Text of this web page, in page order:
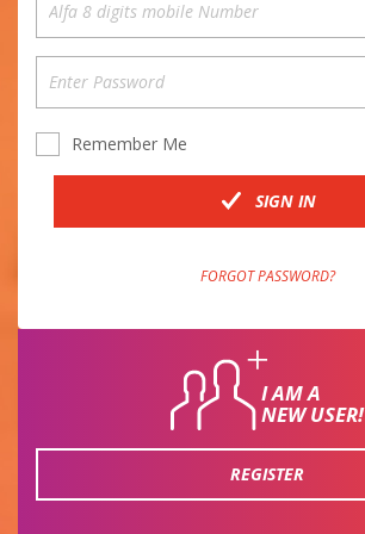
Remember Me
SIGN IN
FORGOT PASSWORD?
I AM A
NEW USER!
REGISTER